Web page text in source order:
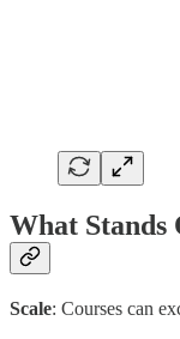
What Stands
Scale: Courses can